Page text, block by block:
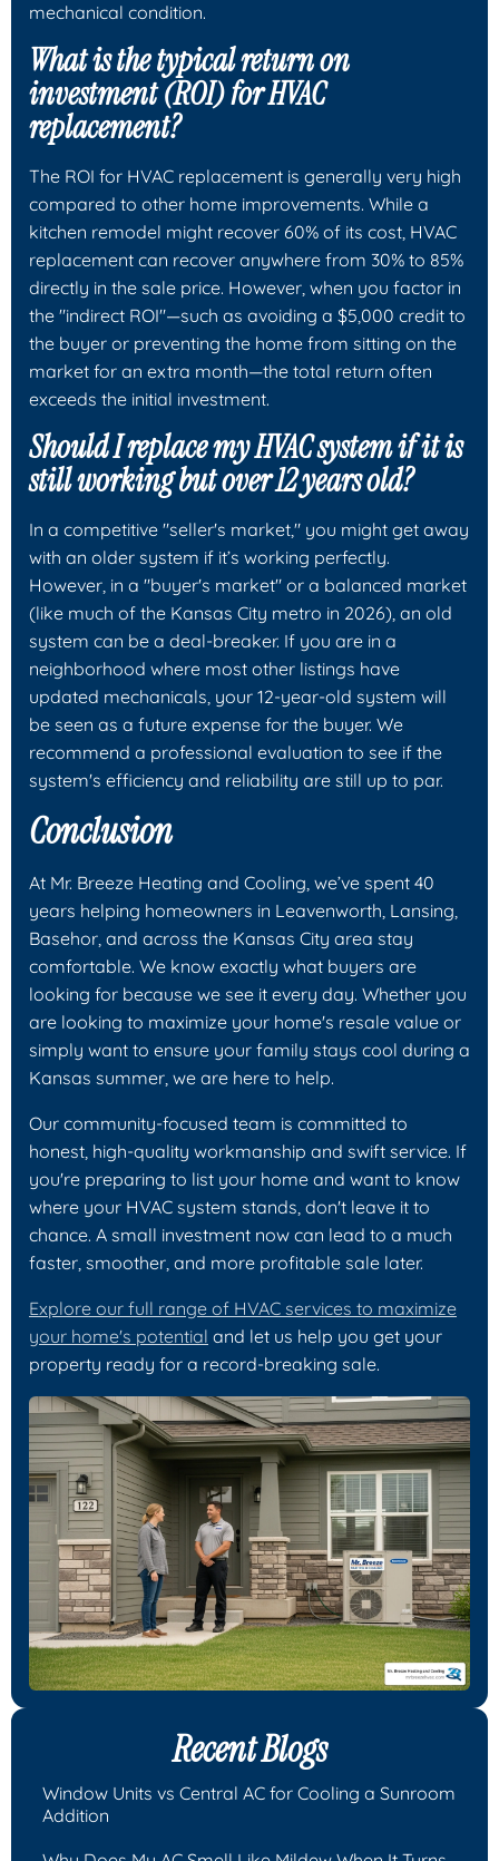
mechanical condition.
What is the typical return on
investment (ROI) for HVAC
replacement?
The ROI for HVAC replacement is generally very high
compared to other home improvements. While a
kitchen remodel might recover 60% of its cost, HVAC
replacement can recover anywhere from 30% to 85%
directly in the sale price. However, when you factor in
the "indirect ROI"—such as avoiding a $5,000 credit to
the buyer or preventing the home from sitting on the
market for an extra month—the total return often
exceeds the initial investment.
Should I replace my HVAC system if it is
still working but over 12 years old?
In a competitive "seller's market," you might get away
with an older system if it’s working perfectly.
However, in a "buyer's market" or a balanced market
(like much of the Kansas City metro in 2026), an old
system can be a deal-breaker. If you are in a
neighborhood where most other listings have
updated mechanicals, your 12-year-old system will
be seen as a future expense for the buyer. We
recommend a professional evaluation to see if the
system's efficiency and reliability are still up to par.
Conclusion
At Mr. Breeze Heating and Cooling, we’ve spent 40
years helping homeowners in Leavenworth, Lansing,
Basehor, and across the Kansas City area stay
comfortable. We know exactly what buyers are
looking for because we see it every day. Whether you
are looking to maximize your home's resale value or
simply want to ensure your family stays cool during a
Kansas summer, we are here to help.
Our community-focused team is committed to
honest, high-quality workmanship and swift service. If
you're preparing to list your home and want to know
where your HVAC system stands, don't leave it to
chance. A small investment now can lead to a much
faster, smoother, and more profitable sale later.
Explore our full range of HVAC services to maximize
your home's potential and let us help you get your
property ready for a record-breaking sale.
Recent Blogs
Window Units vs Central AC for Cooling a Sunroom
Addition